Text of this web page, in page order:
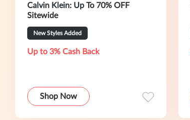
Calvin Klein: Up To 70% OFF
Sitewide
New Styles Added
Up to 3% Cash Back
Shop Now